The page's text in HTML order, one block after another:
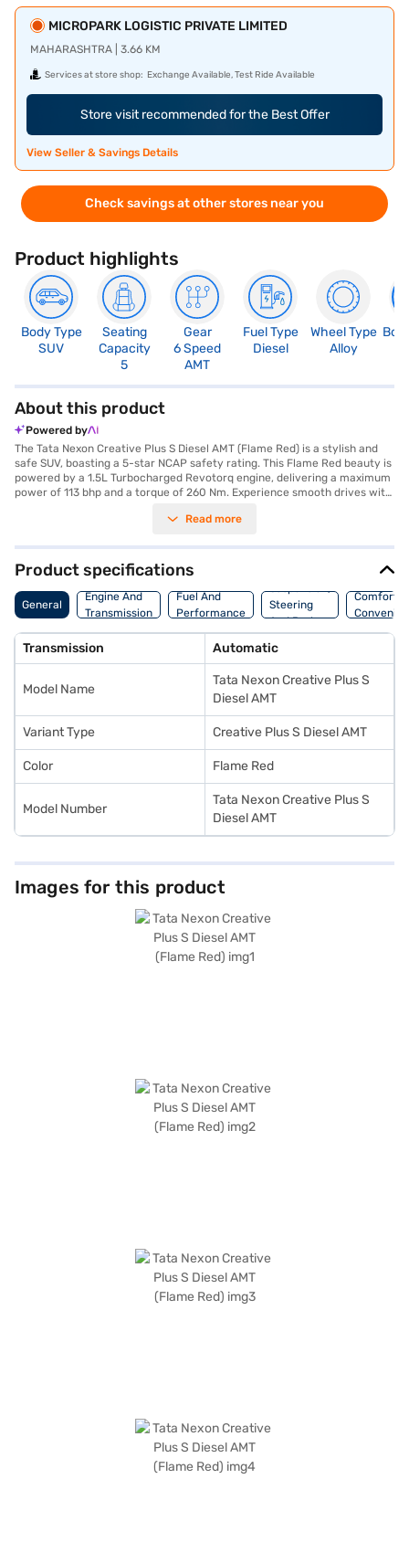
MICROPARK LOGISTIC PRIVATE LIMITED
MAHARASHTRA | 3.66 KM
Services at store shop: Exchange Available, Test Ride Available
Store visit recommended for the Best Offer
View Seller & Savings Details
Check savings at other stores near you
Product highlights
Body Type
SUV
Seating
Capacity
5
Gear
6 Speed
AMT
Fuel Type
Diesel
Wheel Type
Alloy
About this product
Powered by
The Tata Nexon Creative Plus S Diesel AMT (Flame Red) is a stylish and
safe SUV, boasting a 5-star NCAP safety rating. This Flame Red beauty is
powered by a 1.5L Turbocharged Revotorq engine, delivering a maximum
power of 113 bhp and a torque of 260 Nm. Experience smooth drives with
sensors, electronic stability program, and hill hold control. The interiors
complemented by comfortable fabric seat upholstery. Stay connected
on the go with Android Auto and Apple CarPlay. With a seating capacity
of 5 and 6 airbags, the Tata Nexon Creative Plus S Diesel AMT is designed
for family safety and comfort. The Tata Nexon Creative Plus S Diesel
AMT also offers a mileage above 20 kmpl. Ready to buy your Tata Nexon
by applying for the Bajaj Finance New Car Loan. Bajaj Finance New Car
Loans allow you to drive home your dream car with convenient EMI
plans. You can explore the range of Tata cars on Bajaj Mall and book the
car of your choice with the Bajaj Finance New Car Loan.
Read more
Product specifications
General
Engine And
Transmission
Fuel And
Performance
Suspension,
Steering
And Brakes
Comfort
Transmission Automatic
Model Name
Tata Nexon Creative Plus S
Diesel AMT
Variant Type Creative Plus S Diesel AMT
Color Flame Red
Model Number
Tata Nexon Creative Plus S
Diesel AMT
Images for this product